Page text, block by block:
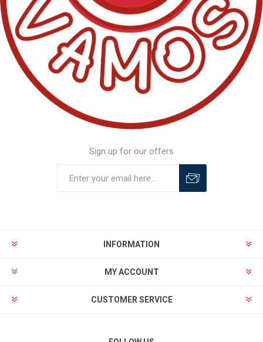
Sign up for our offers
INFORMATION
MY ACCOUNT
CUSTOMER SERVICE